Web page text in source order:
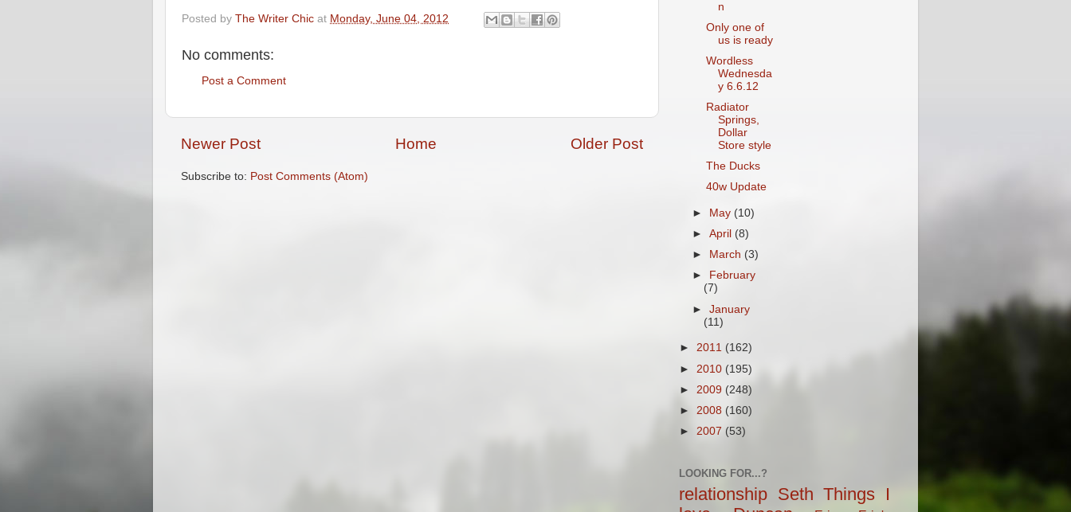
Posted by The Writer Chic at Monday, June 04, 2012
No comments:
Post a Comment
Newer Post Older Post
Home
Subscribe to: Post Comments (Atom)
n
Only one of
us is ready
Wordless
Wednesda
y 6.6.12
Radiator
Springs,
Dollar
Store style
The Ducks
40w Update
► May (10)
►April (8)
►
March (3)
►
February
(7)
►January
(11)
► 2011 (162)
► 2010 (195)
► 2009 (248)
► 2008 (160)
► 2007 (53)
LOOKING FOR...?
relationship Seth Things I